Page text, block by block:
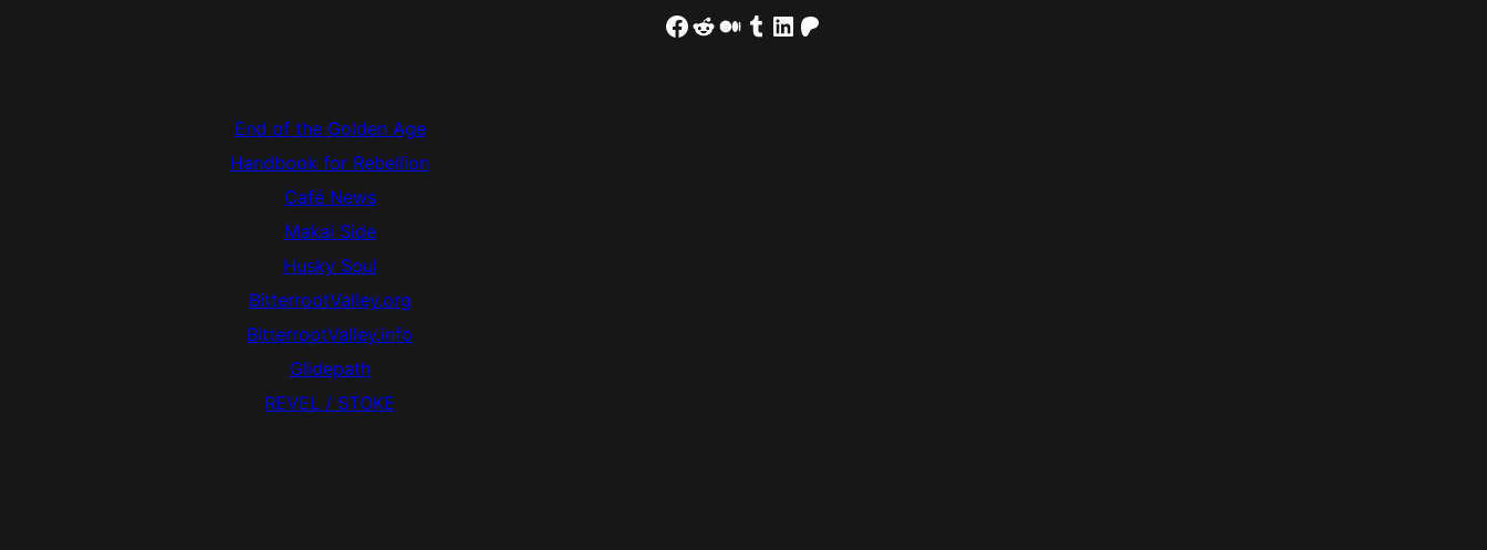
Facebook
Reddit
Medium
Tumblr
LinkedIn
Patreon
End of the Golden Age
Handbook for Rebellion
Café News
Makai Side
Husky Soul
BitterrootValley.org
BitterrootValley.info
Glidepath
REVEL / STOKE